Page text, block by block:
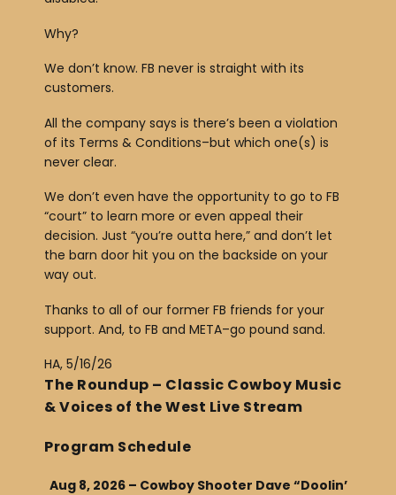
Why?
We don’t know. FB never is straight with its
customers.
All the company says is there’s been a violation
of its Terms & Conditions–but which one(s) is
never clear.
We don’t even have the opportunity to go to FB
“court” to learn more or even appeal their
decision. Just “you’re outta here,” and don’t let
the barn door hit you on the backside on your
way out.
Thanks to all of our former FB friends for your
support. And, to FB and META–go pound sand.
HA, 5/16/26
The Roundup – Classic Cowboy Music
& Voices of the West Live Stream
Program Schedule
Aug 8, 2026 – Cowboy Shooter Dave “Doolin’